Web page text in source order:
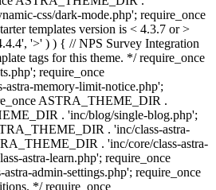
css/dark-mode.php'; require_once
templates version is < 4.3.7 or >
'>' ) ) { // NPS Survey Integration
tags for this theme. */ require_once
require_once
memory-limit-notice.php';
ASTRA_THEME_DIR .
. 'inc/blog/single-blog.php';
. 'inc/class-astra-
. 'inc/core/class-astra-
astra-learn.php'; require_once
admin-settings.php'; require_once
*/ require_once